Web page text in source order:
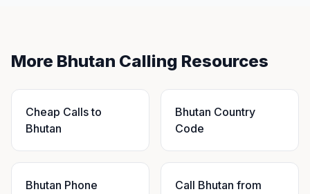
More Bhutan Calling Resources
Cheap Calls to
Bhutan
Bhutan Country
Code
Bhutan Phone
Call Bhutan from